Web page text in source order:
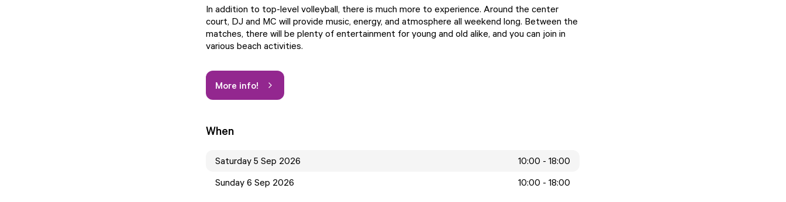
In addition to top-level volleyball, there is much more to experience. Around the center
court, DJ and MC will provide music, energy, and atmosphere all weekend long. Between the
matches, there will be plenty of entertainment for young and old alike, and you can join in
various beach activities.
More info!
When
Saturday 5 Sep 2026
10:00 - 18:00
Sunday 6 Sep 2026
10:00 - 18:00